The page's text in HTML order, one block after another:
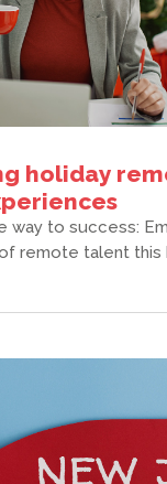
holiday
way to success:
remote talent this